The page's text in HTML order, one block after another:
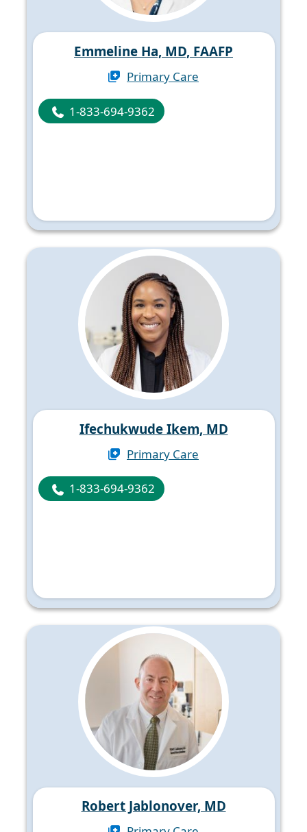
Emmeline Ha, MD, FAAFP
Primary Care
1-833-694-9362
Ifechukwude Ikem, MD
Primary Care
1-833-694-9362
Robert Jablonover, MD